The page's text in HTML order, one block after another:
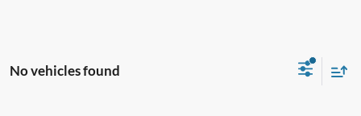
No vehicles found